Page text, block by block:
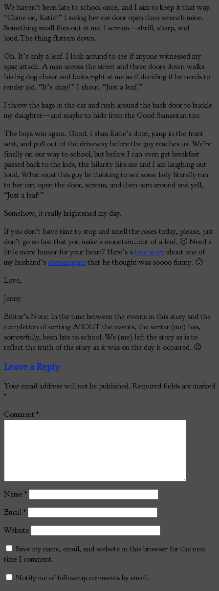
We haven’t been late to school once, and I aim to keep it that way.
“Come on, Katie!” I swing her car door open then wrench mine.
Something small flies out at me. I scream—shrill, sharp, and
loud.The thing flutters down.
Oh. It’s only a leaf. I look around to see if anyone witnessed my
spaz attack. A man across the street and three doors down walks
his big dog closer and looks right at me as if deciding if he needs to
render aid. “It’s okay!” I shout. “Just a leaf.”
I throw the bags in the car and rush around the back door to buckle
my daughter—and maybe to hide from the Good Samaritan too.
The boys win again. Good. I slam Katie’s door, jump in the front
seat, and pull out of the driveway before the guy reaches us. We’re
finally on our way to school, but before I can even get breakfast
passed back to the kids, the hilarity hits me and I am laughing out
loud. What must this guy be thinking to see some lady literally run
to her car, open the door, scream, and then turn around and yell,
“Just a leaf!”
Somehow, it really brightened my day.
If you don’t have time to stop and smell the roses today, please, just
don’t go so fast that you make a mountain…out of a leaf. 🙂 Need a
little more humor for your heart? Here’s a true story about one of
my husband’s shenanigans that he thought was soooo funny. 🙂
Love,
Jenny
Editor’s Note: In the time between the events in this story and the
completion of writing ABOUT the events, the writer (me) has,
sorrowfully, been late to school. We (me) left the story as is to
reflect the truth of the story as it was on the day it occurred. 😉
Leave a Reply
Your email address will not be published. Required fields are marked
*
Comment *
Name *
Email *
Website
Save my name, email, and website in this browser for the next
time I comment.
Notify me of follow-up comments by email.